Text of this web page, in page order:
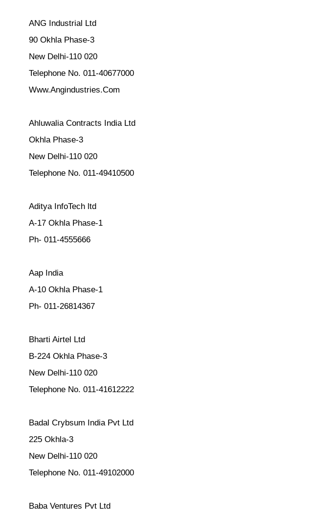
ANG Industrial Ltd
90 Okhla Phase-3
New Delhi-110 020
Telephone No. 011-40677000
Www.Angindustries.Com
Ahluwalia Contracts India Ltd
Okhla Phase-3
New Delhi-110 020
Telephone No. 011-49410500
Aditya InfoTech ltd
A-17 Okhla Phase-1
Ph- 011-4555666
Aap India
A-10 Okhla Phase-1
Ph- 011-26814367
Bharti Airtel Ltd
B-224 Okhla Phase-3
New Delhi-110 020
Telephone No. 011-41612222
Badal Crybsum India Pvt Ltd
225 Okhla-3
New Delhi-110 020
Telephone No. 011-49102000
Baba Ventures Pvt Ltd